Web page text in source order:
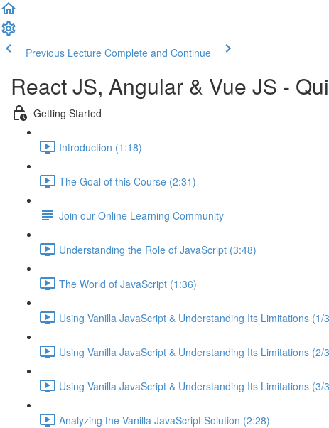
Previous Lecture Complete and Continue
React JS, Angular & Vue JS -
Getting Started
Introduction (1:18)
The Goal of this Course (2:31)
Join our Online Learning Community
Understanding the Role of JavaScript (3:48)
The World of JavaScript (1:36)
Using Vanilla JavaScript & Understanding Its Limitations (1/
Using Vanilla JavaScript & Understanding Its Limitations (2/
Using Vanilla JavaScript & Understanding Its Limitations (3/
Analyzing the Vanilla JavaScript Solution (2:28)